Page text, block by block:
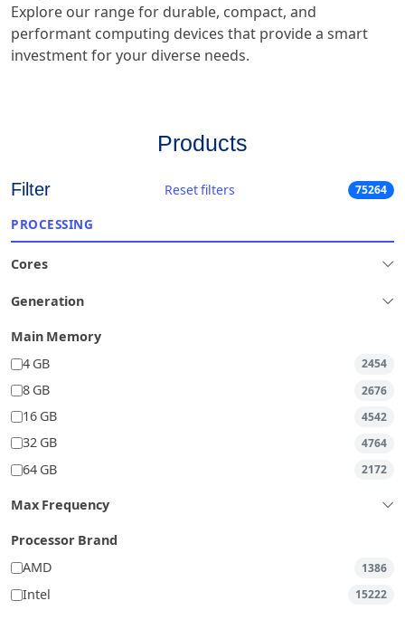
Explore our range for durable, compact, and
performant computing devices that provide a smart
investment for your diverse needs.
Products
Filter Reset filters 75264
PROCESSING
Cores
Generation
Main Memory
4 GB
2454
8 GB 2676
16 GB 4542
32 GB 4764
64 GB 2172
Max Frequency
Processor Brand
AMD
1386
Intel 15222